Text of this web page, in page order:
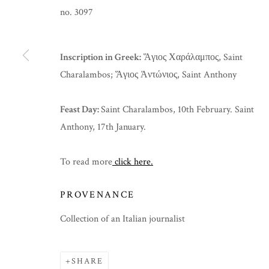
EASTER 2025
no. 3097
Inscription in Greek:Ἅγιος Χαράλαμπος, Saint
Charalambos; Ἅγιος Ἀντώνιος, Saint Anthony
Feast Day:Saint Charalambos, 10th February. Saint
Anthony, 17th January.
To read moreclick here.
PROVENANCE
Collection of an Italian journalist
SHARE